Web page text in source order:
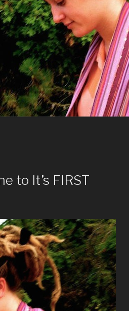
to It’s FIRST